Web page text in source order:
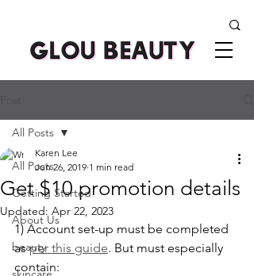
All Posts
Getting Started
About Us
beauty
All Posts
Get $10 promotion details
Karen Lee
Jun 26, 2019 1 min read
Updated: Apr 22, 2023
1) Account set-up must be completed
as per this guide. But must especially
contain: